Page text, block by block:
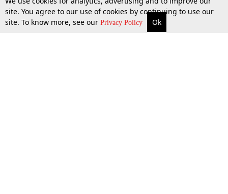
More Top Stories Supreme Court Search
site. You agree to our use of cookies by continuing to use our
site. To know more, see our Privacy Policy Ok